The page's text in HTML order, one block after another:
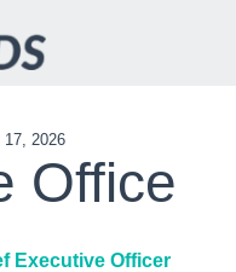
17, 2026
Office
Executive Officer